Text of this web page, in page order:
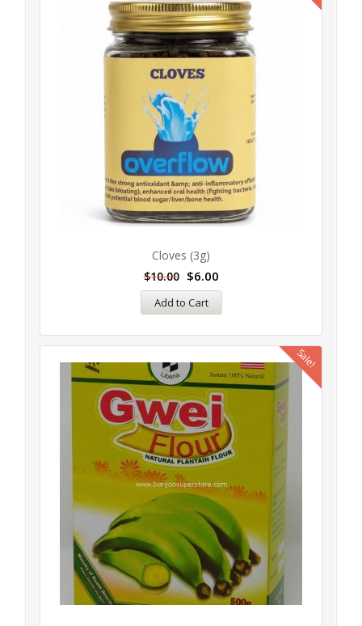
Cloves (3g)
$10.00 $6.00
Add to Cart
Sale!